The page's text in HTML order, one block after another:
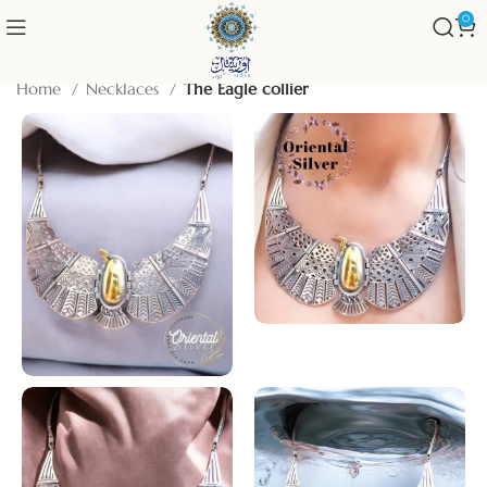
0
Home Necklaces The Eagle collier